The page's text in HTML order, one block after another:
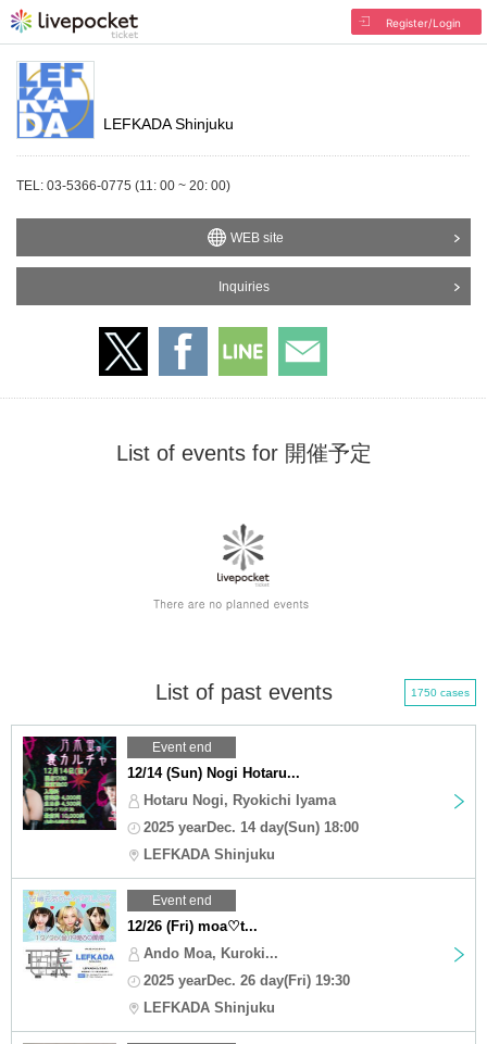
Register/Login
LEFKADA Shinjuku
TEL: 03-5366-0775 (11: 00 ~ 20: 00)
WEB site
Inquiries
List of events for 開催予定
List of past events 1750 cases
Event end
12/14 (Sun) Nogi Hotaru...
Hotaru Nogi, Ryokichi Iyama
2025 yearDec. 14 day(Sun) 18:00
LEFKADA Shinjuku
Event end
12/26 (Fri) moa♡t...
Ando Moa, Kuroki...
2025 yearDec. 26 day(Fri) 19:30
LEFKADA Shinjuku